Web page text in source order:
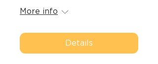
More info
Details